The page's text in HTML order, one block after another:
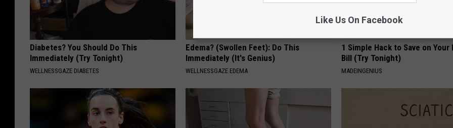
Diabetes? You Should Do This
Immediately (Try Tonight)
WELLNESSGAZE DIABETES
Edema? (Swollen Feet): Do This
Immediately (It's Genius)
WELLNESSGAZE EDEMA
1 Simple Hack to Save on
Bill (Try Tonight)
MADEINGENIUS
Like Us On Facebook